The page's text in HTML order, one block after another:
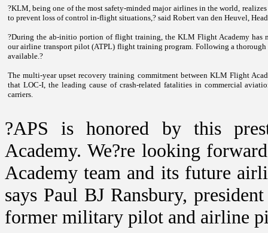
?KLM, being one of the most safety-minded major airlines in the world,
to prevent loss of control in-flight situations,? said Robert van den Heuvel,
?During the ab-initio portion of flight training, the KLM Flight Academy has
our airline transport pilot (ATPL) flight training program. Following a
available.?
The multi-year upset recovery training commitment between KLM Flight
that LOC-I, the leading cause of crash-related fatalities in commercial
carriers.
?APS is honored by this
Academy. We?re looking
Academy team and its future
says Paul BJ Ransbury,
former military pilot and airline